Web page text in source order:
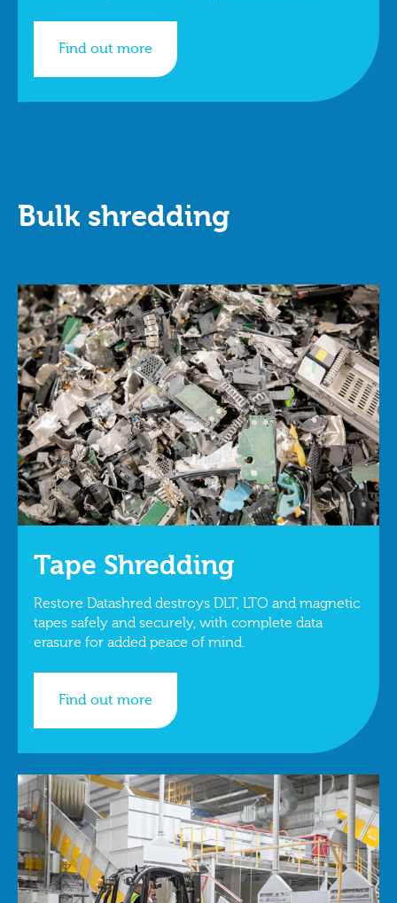
Find out more
Bulk shredding
Tape Shredding
Restore Datashred destroys DLT, LTO and magnetic
tapes safely and securely, with complete data
erasure for added peace of mind.
Find out more